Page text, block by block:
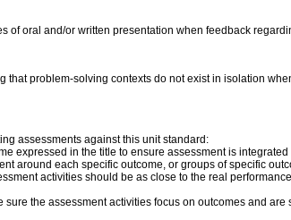
oral and/or written presentation when feedback
problem-solving contexts do not exist in isolation
assessments against this unit standard:
expressed in the title to ensure assessment is
around each specific outcome, or groups of specific
activities should be as close to the real
the assessment activities focus on outcomes and